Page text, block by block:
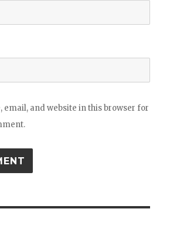
email, and website in this browser for